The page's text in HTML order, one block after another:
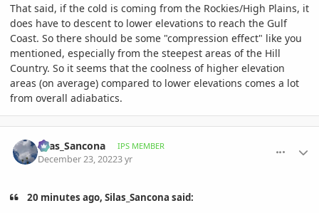
That said, if the cold is coming from the Rockies/High Plains, it
does have to descent to lower elevations to reach the Gulf
Coast. So there should be some "compression effect" like you
mentioned, especially from the steepest areas of the Hill
Country. So it seems that the coolness of higher elevation
areas (on average) compared to lower elevations comes a lot
from overall adiabatics.
Silas_Sancona IPS MEMBER
December 23, 20223 yr
20 minutes ago, Silas_Sancona said: